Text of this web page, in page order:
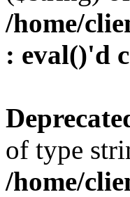
/home/
: eval()'d
of type
/home/